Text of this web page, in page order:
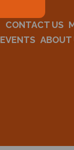
CONTACT US
EVENTS ABOUT